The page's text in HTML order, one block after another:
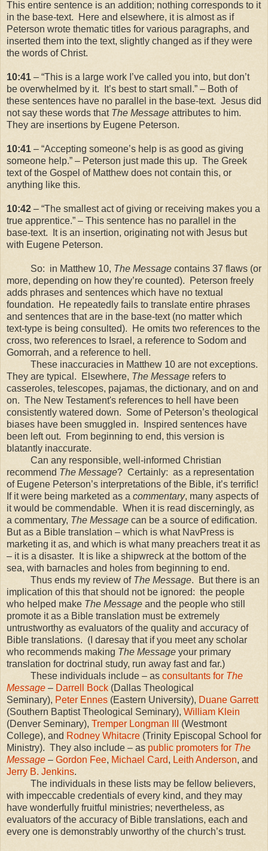
This entire sentence is an addition; nothing corresponds to it
in the base-text. Here and elsewhere, it is almost as if
Peterson wrote thematic titles for various paragraphs, and
inserted them into the text, slightly changed as if they were
the words of Christ.
10:41 – “This is a large work I’ve called you into, but don’t
be overwhelmed by it. It’s best to start small.” – Both of
these sentences have no parallel in the base-text. Jesus did
not say these words that The Message attributes to him.
They are insertions by Eugene Peterson.
10:41 – “Accepting someone’s help is as good as giving
someone help.” – Peterson just made this up. The Greek
text of the Gospel of Matthew does not contain this, or
anything like this.
10:42 – “The smallest act of giving or receiving makes you a
true apprentice.” – This sentence has no parallel in the
base-text. It is an insertion, originating not with Jesus but
with Eugene Peterson.
So: in Matthew 10, The Message contains 37 flaws (or
more, depending on how they’re counted). Peterson freely
adds phrases and sentences which have no textual
foundation. He repeatedly fails to translate entire phrases
and sentences that are in the base-text (no matter which
text-type is being consulted). He omits two references to the
cross, two references to Israel, a reference to Sodom and
Gomorrah, and a reference to hell.
These inaccuracies in Matthew 10 are not exceptions.
They are typical. Elsewhere, The Message refers to
casseroles, telescopes, pajamas, the dictionary, and on and
on. The New Testament's references to hell have been
consistently watered down. Some of Peterson’s theological
biases have been smuggled in. Inspired sentences have
been left out. From beginning to end, this version is
blatantly inaccurate.
Can any responsible, well-informed Christian
recommend The Message? Certainly: as a representation
of Eugene Peterson’s interpretations of the Bible, it’s terrific!
If it were being marketed as a commentary, many aspects of
it would be commendable. When it is read discerningly, as
a commentary, The Message can be a source of edification.
But as a Bible translation – which is what NavPress is
marketing it as, and which is what many preachers treat it as
– it is a disaster. It is like a shipwreck at the bottom of the
sea, with barnacles and holes from beginning to end.
Thus ends my review of The Message. But there is an
implication of this that should not be ignored: the people
who helped make The Message and the people who still
promote it as a Bible translation must be extremely
untrustworthy as evaluators of the quality and accuracy of
Bible translations. (I daresay that if you meet any scholar
who recommends making The Message your primary
translation for doctrinal study, run away fast and far.)
These individuals include – as consultants for The
Message – Darrell Bock (Dallas Theological
Seminary), Peter Ennes (Eastern University), Duane Garrett
(Southern Baptist Theological Seminary), William Klein
(Denver Seminary), Tremper Longman (Westmont
College), and Rodney Whitacre (Trinity Episcopal School for
Ministry). They also include – as public promoters for The
Message – Gordon Fee, Michael Card, Leith Anderson, and
Jerry B. Jenkins.
The individuals in these lists may be fellow believers,
with impeccable credentials of every kind, and they may
have wonderfully fruitful ministries; nevertheless, as
evaluators of the accuracy of Bible translations, each and
every one is demonstrably unworthy of the church’s trust.